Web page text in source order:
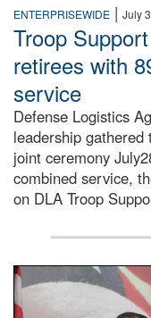
ENTERPRISEWIDE | July
Troop
retirees with
service
Defense Logistics
leadership
joint ceremony
combined service,
on DLA Troop
Three soldiers in